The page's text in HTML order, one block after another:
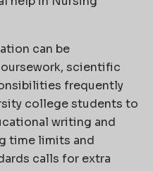
can be
scientific
frequently
college students to
writing and
time limits and
calls for extra